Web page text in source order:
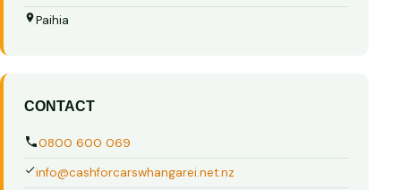
Paihia
CONTACT
0800 600 069
info@cashforcarswhangarei.net.nz